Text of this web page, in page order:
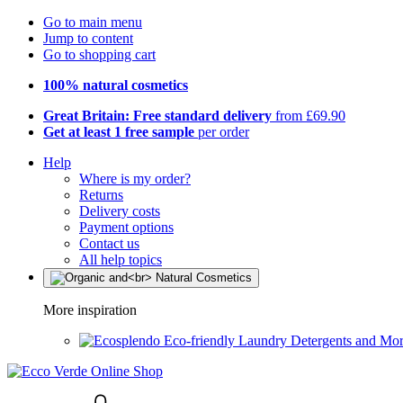
Go to main menu
Jump to content
Go to shopping cart
100% natural cosmetics
Great Britain: Free standard delivery from £69.90
Get at least 1 free sample per order
Help
Where is my order?
Returns
Delivery costs
Payment options
Contact us
All help topics
More inspiration
Eco-friendly Laundry Detergents and